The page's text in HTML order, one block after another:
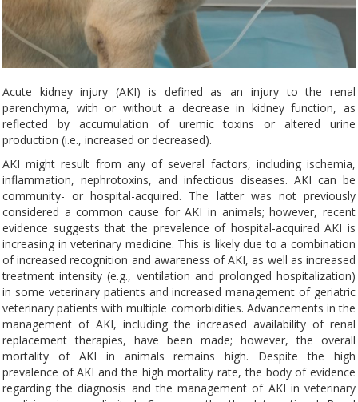
Acute kidney injury (AKI) is defined as an injury to the renal
parenchyma, with or without a decrease in kidney function, as
reflected by accumulation of uremic toxins or altered urine
production (i.e., increased or decreased).
AKI might result from any of several factors, including ischemia,
inflammation, nephrotoxins, and infectious diseases. AKI can be
community- or hospital-acquired. The latter was not previously
considered a common cause for AKI in animals; however, recent
evidence suggests that the prevalence of hospital-acquired AKI is
increasing in veterinary medicine. This is likely due to a combination
of increased recognition and awareness of AKI, as well as increased
treatment intensity (e.g., ventilation and prolonged hospitalization)
in some veterinary patients and increased management of geriatric
veterinary patients with multiple comorbidities. Advancements in the
management of AKI, including the increased availability of renal
replacement therapies, have been made; however, the overall
mortality of AKI in animals remains high. Despite the high
prevalence of AKI and the high mortality rate, the body of evidence
regarding the diagnosis and the management of AKI in veterinary